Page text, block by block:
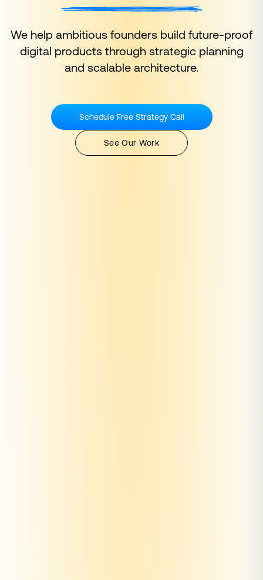
We help ambitious founders build future-proof
digital products through strategic planning
and scalable architecture.
Schedule Free Strategy Call
See Our Work